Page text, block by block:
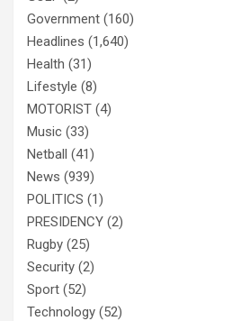
Government (160)
Headlines (1,640)
Health (31)
Lifestyle (8)
MOTORIST (4)
Music (33)
Netball (41)
News (939)
POLITICS (1)
PRESIDENCY (2)
Rugby (25)
Security (2)
Sport (52)
Technology (52)